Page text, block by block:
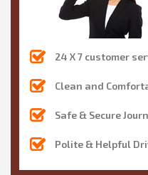
24 X 7 customer
Clean and
Safe & Secure
Polite & Helpful